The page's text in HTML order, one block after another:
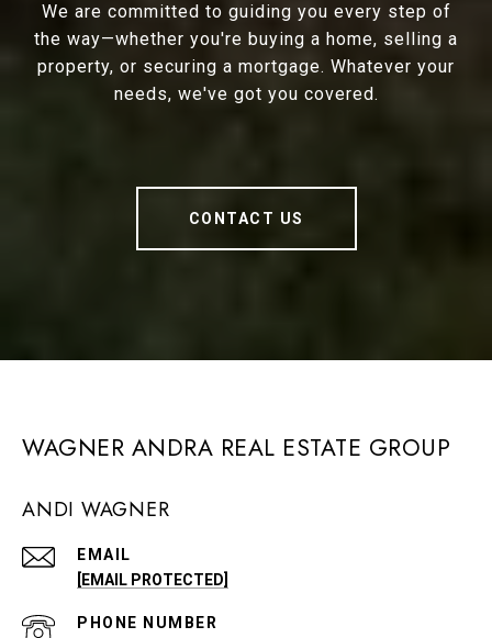
We are committed to guiding you every step of
the way—whether you're buying a home, selling a
property, or securing a mortgage. Whatever your
needs, we've got you covered.
CONTACT US
WAGNER ANDRA REAL ESTATE GROUP
ANDI WAGNER
EMAIL
[EMAIL PROTECTED]
PHONE NUMBER